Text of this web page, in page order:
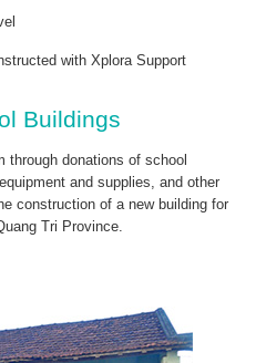
with Xplora Support
Buildings
through donations of school
and supplies, and other
construction of a new building for
Tri Province.